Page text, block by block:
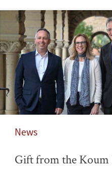
News
Gift from the Koum